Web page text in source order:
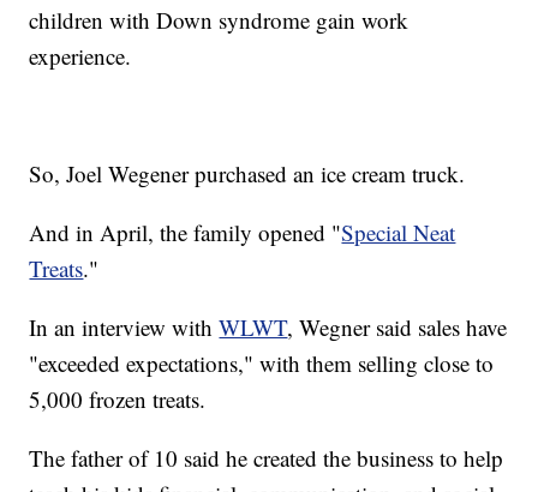
children with Down syndrome gain work
experience.
So, Joel Wegener purchased an ice cream truck.
And in April, the family opened "Special Neat
Treats."
In an interview withWLWT, Wegner said sales have
"exceeded expectations," with them selling close to
5,000 frozen treats.
The father of 10 said he created the business to help